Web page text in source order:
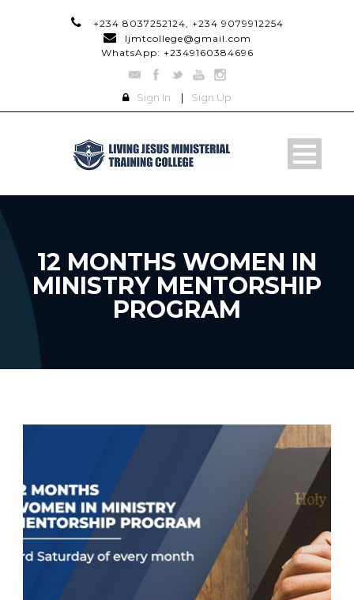
+234 8037252124, +234 9079912254
ljmtcollege@gmail.com
WhatsApp: +2349160384696
Sign In | Sign Up
12 MONTHS WOMEN IN
MINISTRY MENTORSHIP
PROGRAM